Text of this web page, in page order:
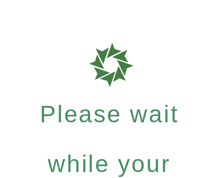
Please wait
while your